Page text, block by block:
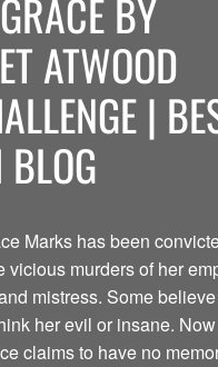
BY
ATWOOD
|
Marks has been
vicious murders of her
mistress. Some
her evil or insane.
claims to have no